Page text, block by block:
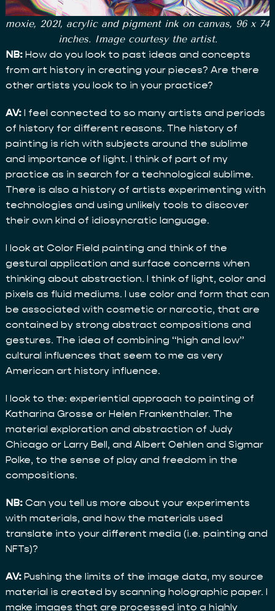
moxie, 2021, acrylic and pigment ink on canvas, 96 x 74
inches. Image courtesy the artist.
NB:How do you look to past ideas and concepts
from art history in creating your pieces? Are there
other artists you look to in your practice?
AV:I feel connected to so many artists and periods
of history for different reasons. The history of
painting is rich with subjects around the sublime
and importance of light. I think of part of my
practice as in search for a technological sublime.
There is also a history of artists experimenting with
technologies and using unlikely tools to discover
their own kind of idiosyncratic language.
I look at Color Field painting and think of the
gestural application and surface concerns when
thinking about abstraction. I think of light, color and
pixels as fluid mediums. I use color and form that can
be associated with cosmetic or narcotic, that are
contained by strong abstract compositions and
gestures. The idea of combining “high and low”
cultural influences that seem to me as very
American art history influence.
I look to the: experiential approach to painting of
Katharina Grosse or Helen Frankenthaler. The
material exploration and abstraction of Judy
Chicago or Larry Bell, and Albert Oehlen and Sigmar
Polke, to the sense of play and freedom in the
compositions.
NB:Can you tell us more about your experiments
with materials, and how the materials used
translate into your different media (i.e. painting and
NFTs)?
AV:Pushing the limits of the image data, my source
material is created by scanning holographic paper. I
make images that are processed into a highly